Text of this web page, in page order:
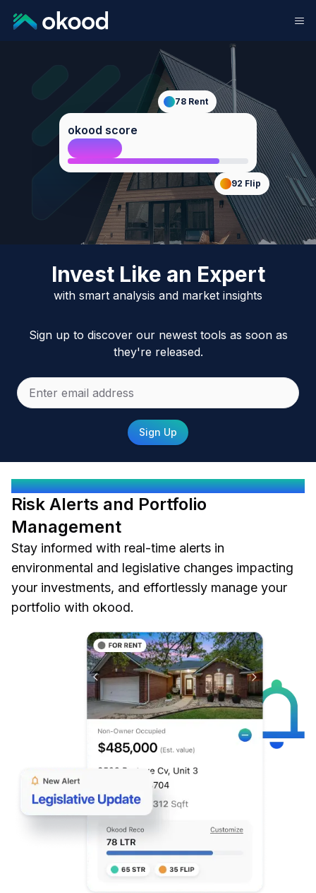
78 Rent
okood score
84 Host
92 Flip
Invest Like an Expert
with smart analysis and market insights
Sign up to discover our newest tools as soon as
they're released.
Sign Up
OKOOD PROTECTS YOU
Risk Alerts and Portfolio
Management
Stay informed with real-time alerts in
environmental and legislative changes impacting
your investments, and effortlessly manage your
portfolio with okood.